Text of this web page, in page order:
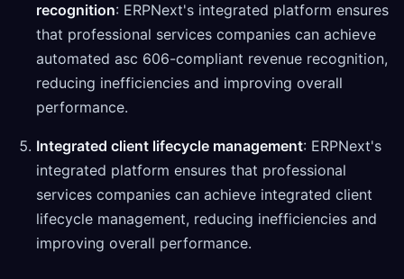
recognition: ERPNext's integrated platform ensures
that professional services companies can achieve
automated asc 606-compliant revenue recognition,
reducing inefficiencies and improving overall
performance.
Integrated client lifecycle management: ERPNext's
integrated platform ensures that professional
services companies can achieve integrated client
lifecycle management, reducing inefficiencies and
improving overall performance.